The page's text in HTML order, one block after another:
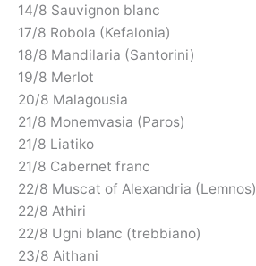
14/8 Sauvignon blanc
17/8 Robola (Kefalonia)
18/8 Mandilaria (Santorini)
19/8 Merlot
20/8 Malagousia
21/8 Monemvasia (Paros)
21/8 Liatiko
21/8 Cabernet franc
22/8 Muscat of Alexandria (Lemnos)
22/8 Athiri
22/8 Ugni blanc (trebbiano)
23/8 Aithani